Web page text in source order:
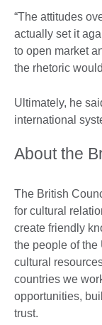
“The attitudes
actually set it
to open market
the rhetoric
Ultimately, he
international
About the
The British
for cultural
create friendly
the people of the
cultural
countries we
opportunities,
trust.